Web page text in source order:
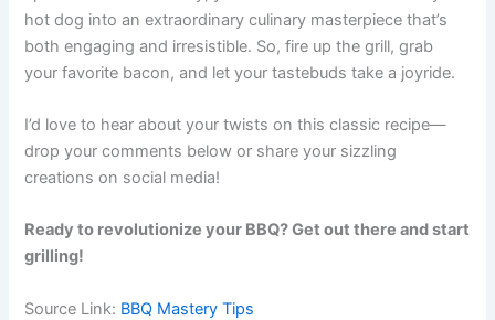
hot dog into an extraordinary culinary masterpiece that’s
both engaging and irresistible. So, fire up the grill, grab
your favorite bacon, and let your tastebuds take a joyride.
I’d love to hear about your twists on this classic recipe—
drop your comments below or share your sizzling
creations on social media!
Ready to revolutionize your BBQ? Get out there and start
grilling!
Source Link: BBQ Mastery Tips